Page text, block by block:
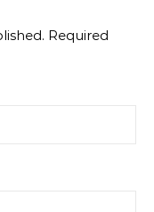
Required